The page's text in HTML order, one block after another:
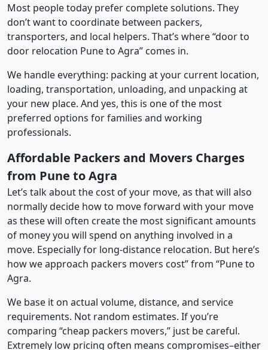
Most people today prefer complete solutions. They
don’t want to coordinate between packers,
transporters, and local helpers. That’s where “door to
door relocation Pune to Agra” comes in.
We handle everything: packing at your current location,
loading, transportation, unloading, and unpacking at
your new place. And yes, this is one of the most
preferred options for families and working
professionals.
Affordable Packers and Movers Charges
from Pune to Agra
Let’s talk about the cost of your move, as that will also
normally decide how to move forward with your move
as these will often create the most significant amounts
of money you will spend on anything involved in a
move. Especially for long-distance relocation. But here’s
how we approach packers movers cost” from “Pune to
Agra.
We base it on actual volume, distance, and service
requirements. Not random estimates. If you’re
comparing “cheap packers movers,” just be careful.
Extremely low pricing often means compromises–either